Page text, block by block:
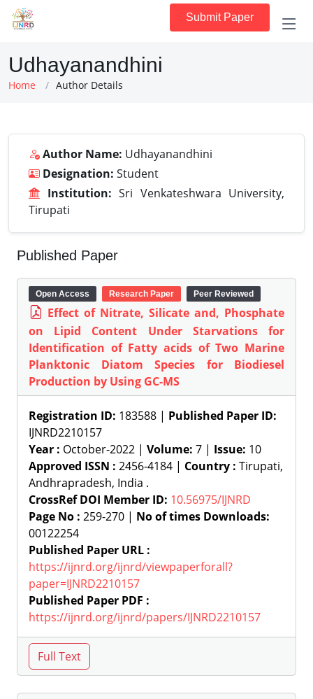
Submit Paper
Udhayanandhini
Home Author Details
Author Name: Udhayanandhini
Designation: Student
Institution: Sri Venkateshwara University,
Tirupati
Published Paper
Open Access Research Paper Peer Reviewed
Effect of Nitrate, Silicate and, Phosphate
on Lipid Content Under Starvations for
Identification of Fatty acids of Two Marine
Planktonic Diatom Species for Biodiesel
Production by Using GC-MS
Registration ID: 183588 | Published Paper ID:
IJNRD2210157
Year : October-2022 | Volume: 7 | Issue: 10
Approved ISSN : 2456-4184 | Country : Tirupati,
Andhrapradesh, India .
CrossRef DOI Member ID: 10.56975/IJNRD
Page No : 259-270 | No of times Downloads:
00122254
Published Paper URL :
https://ijnrd.org/ijnrd/viewpaperforall?
paper=IJNRD2210157
Published Paper PDF :
https://ijnrd.org/ijnrd/papers/IJNRD2210157